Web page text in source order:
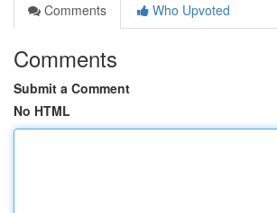
Comments
Who Upvoted
Comments
Submit a Comment
No HTML